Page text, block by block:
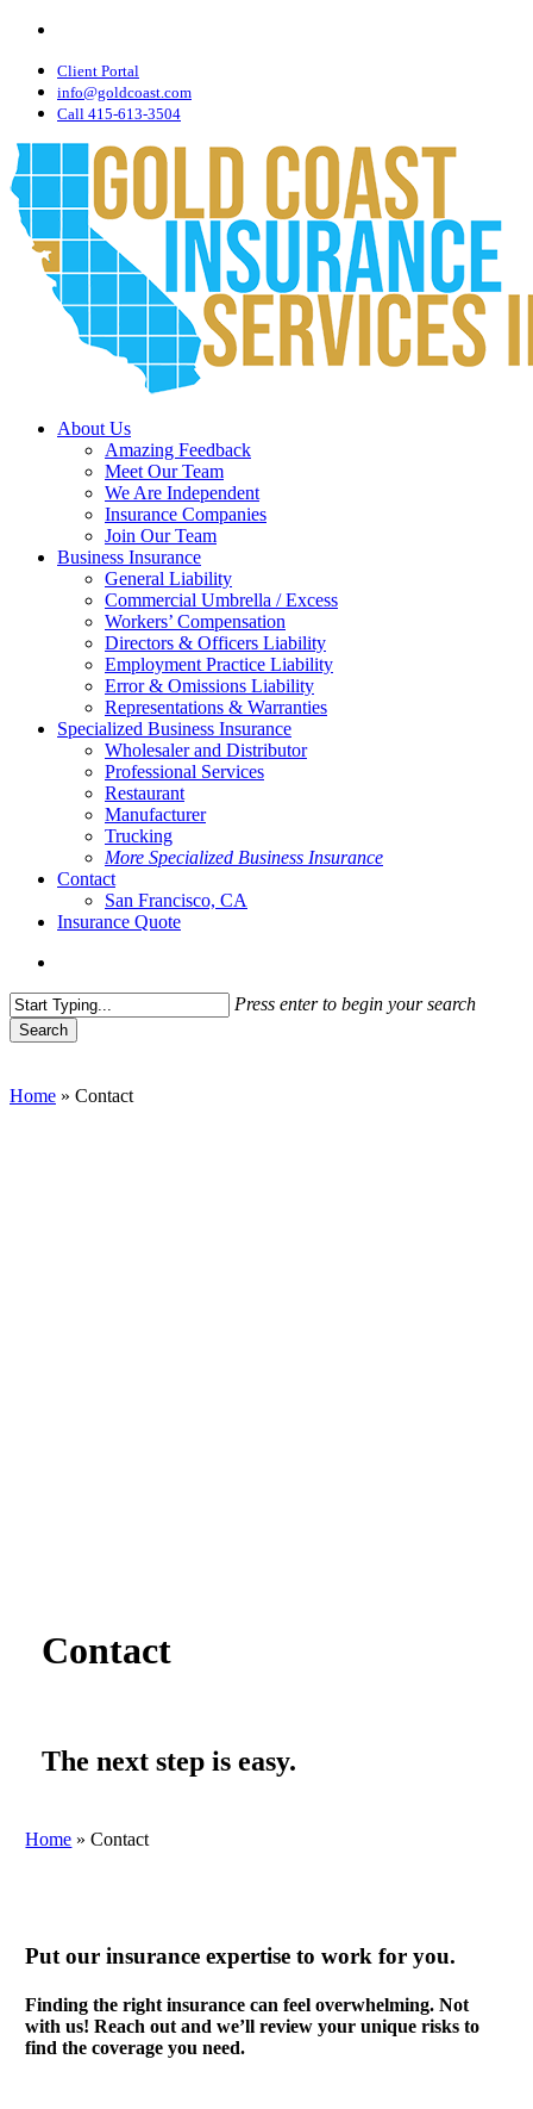
Skip
main
content
Insurance
Services,
Inc.
on
Client Portal
info@goldcoast.com
Call 415-613-3504
Menu
About Us
Amazing Feedback
Meet Our Team
We Are Independent
Insurance Companies
Join Our Team
Business Insurance
General Liability
Commercial Umbrella / Excess
Workers’ Compensation
Directors & Officers Liability
Employment Practice Liability
Error & Omissions Liability
Representations & Warranties
Specialized Business Insurance
Wholesaler and Distributor
Professional Services
Restaurant
Manufacturer
Trucking
More Specialized Business Insurance
Contact
San Francisco, CA
Insurance Quote
Press enter to begin your search
Search
Home » Contact
Contact
The next step is easy.
Home »Contact
Put our insurance expertise to work for you.
Finding the right insurance can feel overwhelming. Not
with us! Reach out and we’ll review your unique risks to
find the coverage you need.